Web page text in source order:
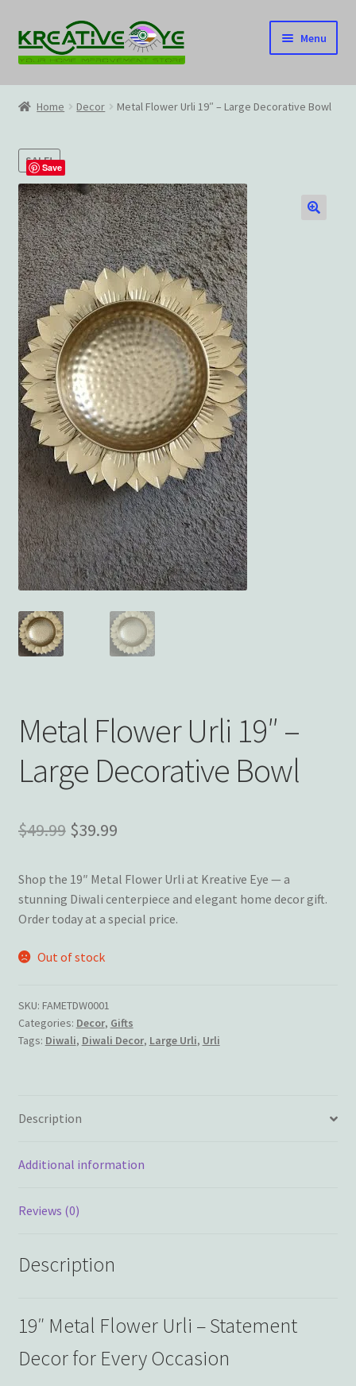
Skip
to
navigation
Skip
to
content
Menu
Home
Cart
Checkout
Contact US
Home
Home – Under Construction
Terms and Conditions
My account
Privacy Policy
Returns & Refunds: Honesty is the key policy
Shop
Store Locator
Track Order Status
Wishlist
Home Decor Metal Flower Urli 19″ – Large Decorative Bowl
SALE!Save
Metal Flower Urli 19″ –
Large Decorative Bowl
$49.99 Original
was:
$49.99.
$39.99Current
is:
$39.99.
Shop the 19″ Metal Flower Urli at Kreative Eye — a
stunning Diwali centerpiece and elegant home decor gift.
Order today at a special price.
Out of stock
SKU: FAMETDW0001
Categories: Decor, Gifts
Tags: Diwali, Diwali Decor, Large Urli, Urli
Description
Additional information
Reviews (0)
Description
19″ Metal Flower Urli – Statement
Decor for Every Occasion